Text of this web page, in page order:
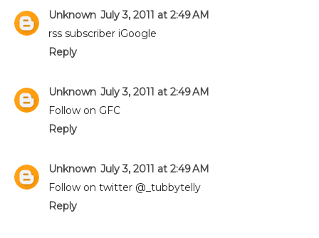
Unknown July 3, 2011 at 2:49 AM
rss subscriber iGoogle
Reply
Unknown July 3, 2011 at 2:49 AM
Follow on GFC
Reply
Unknown July 3, 2011 at 2:49 AM
Follow on twitter @_tubbytelly
Reply